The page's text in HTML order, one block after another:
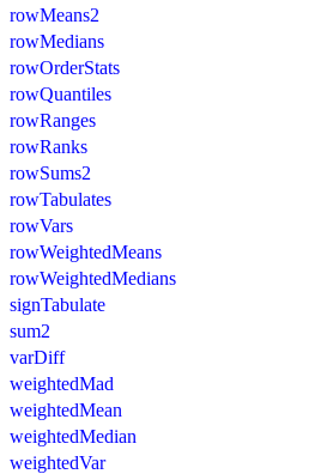
rowMeans2
rowMedians
rowOrderStats
rowQuantiles
rowRanges
rowRanks
rowSums2
rowTabulates
rowVars
rowWeightedMeans
rowWeightedMedians
signTabulate
sum2
varDiff
weightedMad
weightedMean
weightedMedian
weightedVar